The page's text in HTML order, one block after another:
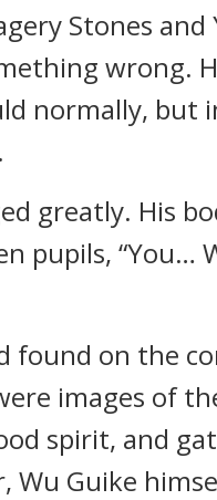
Stones and
wrong.
normally, but
greatly. His
pupils, “You…
found on the
images of
spirit, and
Guike